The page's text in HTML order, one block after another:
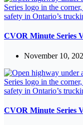
CVOR Minute Series
November 10,
CVOR Minute Series